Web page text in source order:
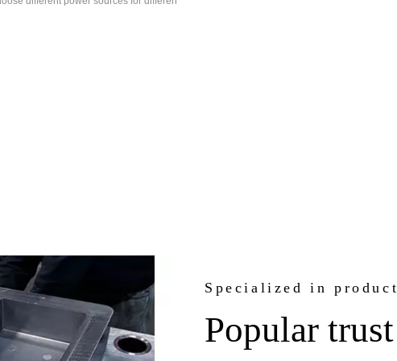
Specialized in product
Popular trust